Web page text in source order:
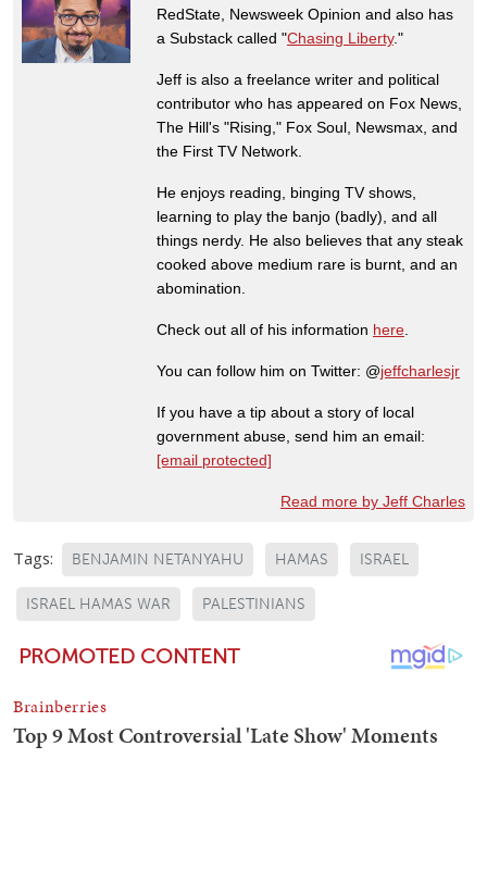
RedState, Newsweek Opinion and also has
a Substack called "Chasing Liberty."
Jeff is also a freelance writer and political
contributor who has appeared on Fox News,
The Hill's "Rising," Fox Soul, Newsmax, and
the First TV Network.
He enjoys reading, binging TV shows,
learning to play the banjo (badly), and all
things nerdy. He also believes that any steak
cooked above medium rare is burnt, and an
abomination.
Check out all of his information here
You can follow him on Twitter: @jeffcharlesjr
If you have a tip about a story of local
government abuse, send him an email:
[email protected]
Read more by Jeff Charles
Tags: BENJAMIN NETANYAHU HAMAS ISRAEL
ISRAEL HAMAS WAR PALESTINIANS